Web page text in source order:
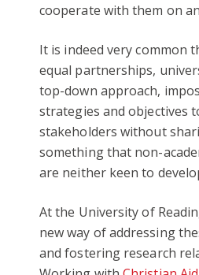
cooperate with them on
It is indeed very common
equal partnerships,
top-down approach,
strategies and objectives
stakeholders without
something that non-
are neither keen to
At the University of
new way of addressing
and fostering research